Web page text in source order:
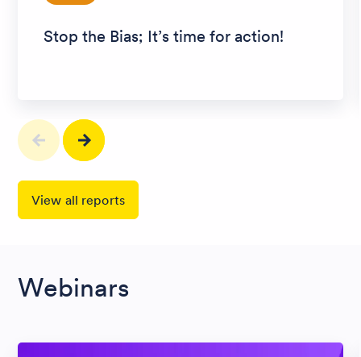
Stop the Bias; It’s time for action!
View all reports
Webinars